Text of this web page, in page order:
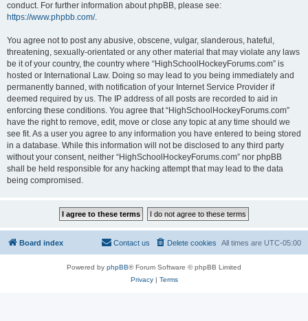
conduct. For further information about phpBB, please see:
https://www.phpbb.com/.
You agree not to post any abusive, obscene, vulgar, slanderous, hateful,
threatening, sexually-orientated or any other material that may violate any laws
be it of your country, the country where “HighSchoolHockeyForums.com” is
hosted or International Law. Doing so may lead to you being immediately and
permanently banned, with notification of your Internet Service Provider if
deemed required by us. The IP address of all posts are recorded to aid in
enforcing these conditions. You agree that “HighSchoolHockeyForums.com”
have the right to remove, edit, move or close any topic at any time should we
see fit. As a user you agree to any information you have entered to being stored
in a database. While this information will not be disclosed to any third party
without your consent, neither “HighSchoolHockeyForums.com” nor phpBB
shall be held responsible for any hacking attempt that may lead to the data
being compromised.
Board index All times are UTC-05:00
Delete cookies
Contact us
Powered by phpBB® Forum Software © phpBB Limited
Privacy| Terms